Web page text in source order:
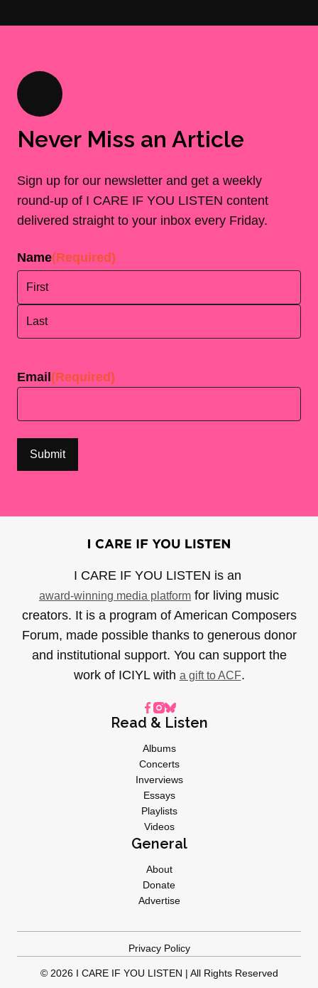
Never Miss an Article
Sign up for our newsletter and get a weekly
round-up of I CARE IF YOU LISTEN content
delivered straight to your inbox every Friday.
Name(Required)
Email (Required)
I CARE IF YOU LISTEN is an
award-winning media platform for living music
creators. It is a program of American Composers
Forum, made possible thanks to generous donor
and institutional support. You can support the
work of ICIYL with a gift to ACF.
Read & Listen
Albums
Concerts
Inverviews
Essays
Playlists
Videos
General
About
Donate
Advertise
Privacy Policy
© 2026 I CARE IF YOU LISTEN | All Rights Reserved